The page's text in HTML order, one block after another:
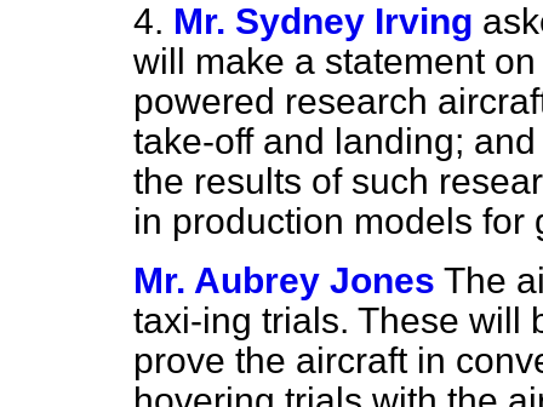
4. Mr. Sydney Irving
will make a statement
powered research
take-off and landing;
the results of such
in production models for
Mr. Aubrey Jones The
taxi-ing trials. These will
prove the aircraft in